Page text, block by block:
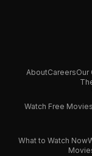
AboutCareersOur
Watch Free Movies
What to Watch Now